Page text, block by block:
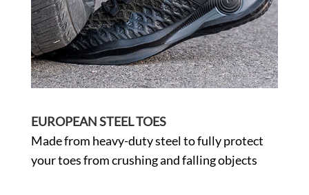
EUROPEAN STEEL TOES
Made from heavy-duty steel to fully protect
your toes from crushing and falling objects